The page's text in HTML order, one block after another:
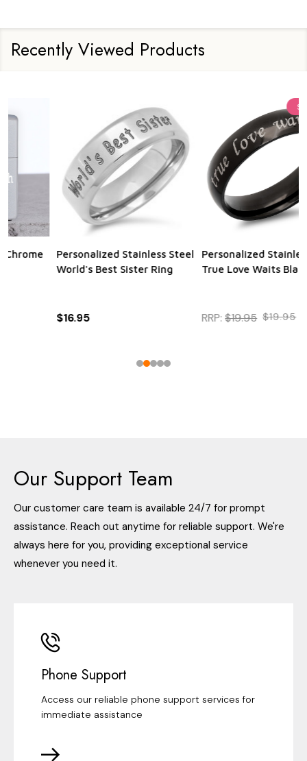
Recently Viewed Products
Personalized Stainless Steel
True Love Waits Black Ring
$19.95 $19.95
Personalized Quality
Bamboo Twist Ball Point
Our Support Team
Our customer care team is available 24/7 for prompt
assistance. Reach out anytime for reliable support. We're
always here for you, providing exceptional service
whenever you need it.
Phone Support
Access our reliable phone support services for
immediate assistance